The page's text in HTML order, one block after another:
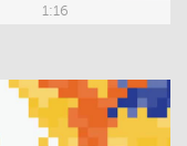
1:16